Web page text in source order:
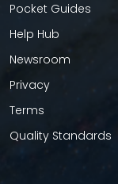
Pocket Guides
Help Hub
Newsroom
Privacy
Terms
Quality Standards